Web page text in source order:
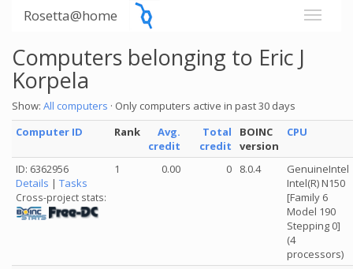
Rosetta@home
Computers belonging to Eric J
Korpela
Show: All computers · Only computers active in past 30 days
Computer ID
Rank
Avg.
credit
Total
credit
BOINC
version
CPU
ID: 6362956
Details | Tasks
Cross-project stats:
1 0.00 0 8.0.4
GenuineIntel
Intel(R) N150
[Family 6
Model 190
Stepping 0]
(4
processors)